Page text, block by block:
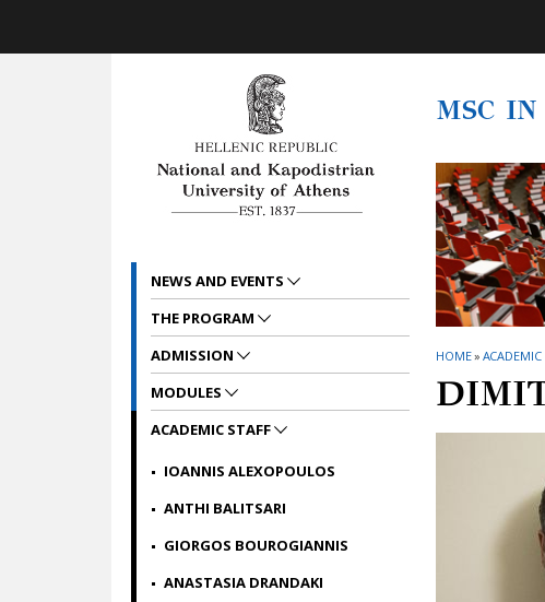
MSC
HOME» ACADEMIC
NEWS AND EVENTS
THE PROGRAM
ADMISSION
MODULES
ACADEMIC STAFF
IOANNIS ALEXOPOULOS
ANTHI BALITSARI
GIORGOS BOUROGIANNIS
ANASTASIA DRANDAKI